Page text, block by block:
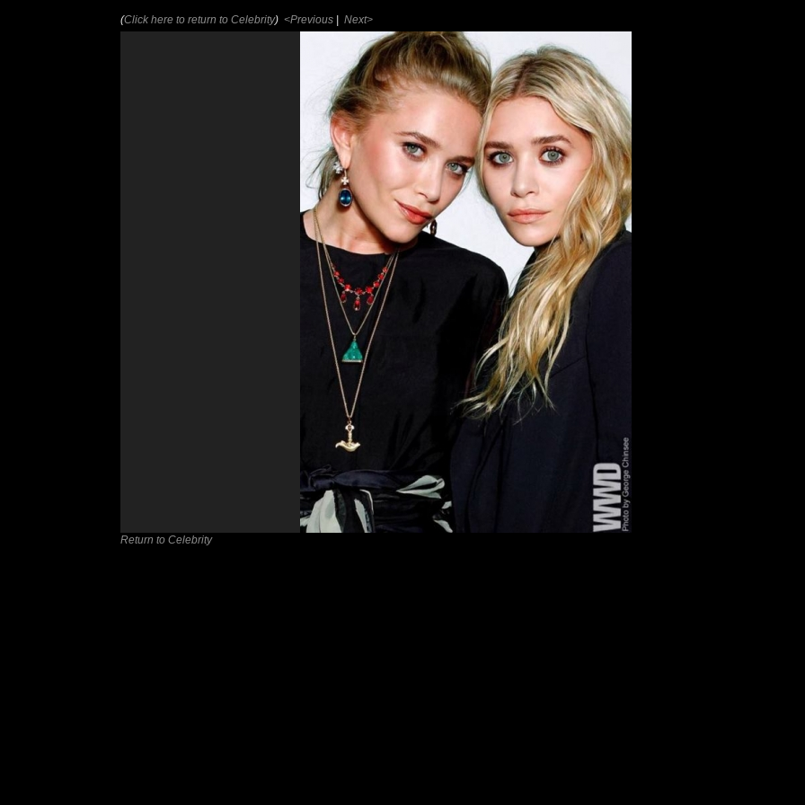
(Click here to return to Celebrity) <Previous Next>
Return to Celebrity